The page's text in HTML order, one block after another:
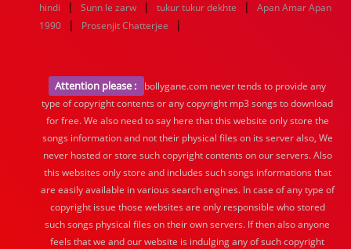
hindi
| Sunn le zarw | tukur tukur dekhte |
Apan Amar Apan
1990
| Prosenjit Chatterjee |
Attention please :
bollygane.com never tends to provide any
type of copyright contents or any copyright mp3 songs to download
for free. We also need to say here that this website only store the
songs information and not their physical files on its server also, We
never hosted or store such copyright contents on our servers. Also
this websites only store and includes such songs informations that
are easily available in various search engines. In case of any type of
copyright issue those websites are only responsible who stored
such songs physical files on their own servers. If then also anyone
feels that we and our website is indulging any of such copyright